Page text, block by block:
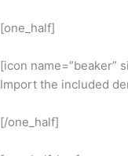
[one_half]
[icon name=”beaker”
Import the included
[/one_half]